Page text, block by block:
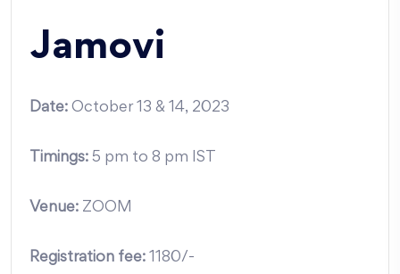
Jamovi
Date: October 13 & 14, 2023
Timings: 5 pm to 8 pm IST
Venue: ZOOM
Registration fee: 1180/-